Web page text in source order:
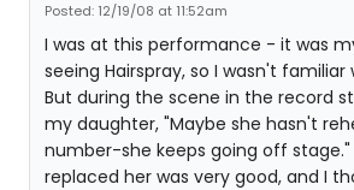
Posted: 12/19/08 at 11:52am
I was at this performance - it was
seeing Hairspray, so I wasn't familiar
But during the scene in the record
my daughter, "Maybe she hasn't
number-she keeps going off stage."
replaced her was very good, and I